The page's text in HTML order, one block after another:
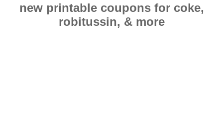
new printable coupons for coke,
robitussin, & more